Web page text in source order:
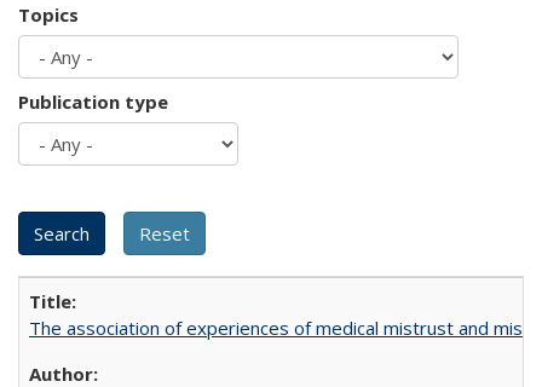
Topics
Publication type
The association of experiences of medical mistrust and